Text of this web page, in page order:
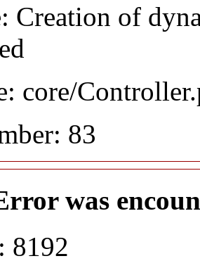
Creation of
core/
83
was
8192